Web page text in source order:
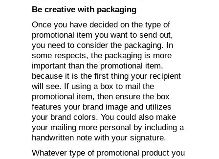
Be creative with packaging
Once you have decided on the type of
promotional item you want to send out,
you need to consider the packaging. In
some respects, the packaging is more
important than the promotional item,
because it is the first thing your recipient
will see. If using a box to mail the
promotional item, then ensure the box
features your brand image and utilizes
your brand colors. You could also make
your mailing more personal by including a
handwritten note with your signature.
Whatever type of promotional product you